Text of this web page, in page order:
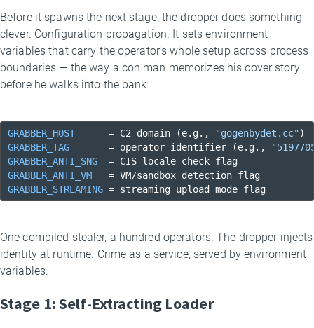
Before it spawns the next stage, the dropper does something
clever. Configuration propagation. It sets environment
variables that carry the operator’s whole setup across process
boundaries — the way a con man memorizes his cover story
before he walks into the bank:
GRABBER_HOST
      = C2 domain (e.g.,
"gogenbydet.cc"
GRABBER_TAG
       = operator identifier (e.g.,
GRABBER_ANTI_SNG
GRABBER_ANTI_VM
GRABBER_STREAMING = streaming upload mode flag
One compiled stealer, a hundred operators. The dropper injects
identity at runtime. Crime as a service, served by environment
variables.
Stage 1: Self-Extracting Loader